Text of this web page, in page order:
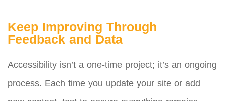
Keep Improving Through
Feedback and Data
Accessibility isn’t a one-time project; it’s an ongoing
process. Each time you update your site or add